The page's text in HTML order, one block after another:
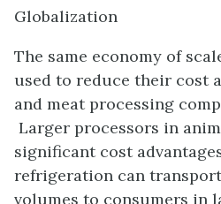
Globalization
The same economy of
used to reduce their cost
and meat processing
Larger processors in
significant cost
refrigeration can
volumes to consumers in